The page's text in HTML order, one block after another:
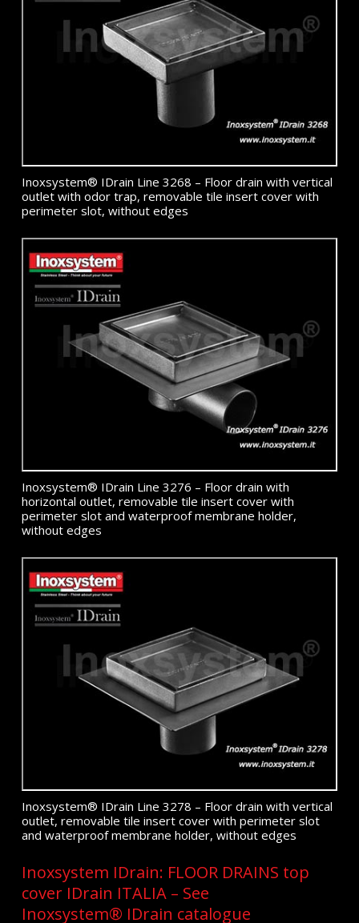
Inoxsystem® IDrain Line 3268 – Floor drain with vertical
outlet with odor trap, removable tile insert cover with
perimeter slot, without edges
Inoxsystem® IDrain Line 3276 – Floor drain with
horizontal outlet, removable tile insert cover with
perimeter slot and waterproof membrane holder,
without edges
Inoxsystem® IDrain Line 3278 – Floor drain with vertical
outlet, removable tile insert cover with perimeter slot
and waterproof membrane holder, without edges
Inoxsystem IDrain: FLOOR DRAINS top
cover IDrain ITALIA – See
Inoxsystem® IDrain catalogue